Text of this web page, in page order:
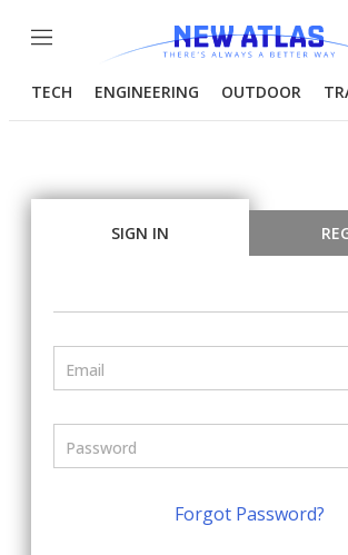
Menu
TECH ENGINEERING OUTDOOR
SIGN IN
Forgot Password?